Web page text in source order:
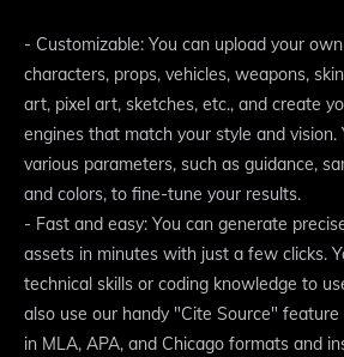
- Customizable: You can upload your
characters, props, vehicles, weapons,
art, pixel art, sketches, etc., and create
engines that match your style and vision.
various parameters, such as guidance,
and colors, to fine-tune your results.
- Fast and easy: You can generate
assets in minutes with just a few clicks.
technical skills or coding knowledge to
also use our handy "Cite Source"
in MLA, APA, and Chicago formats and